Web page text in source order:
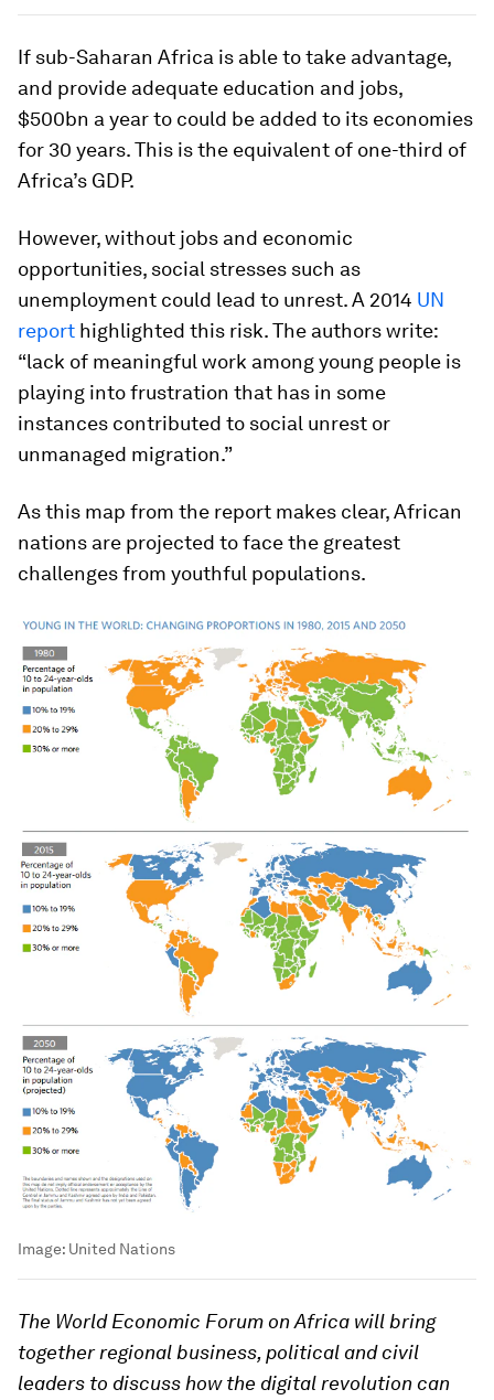
If sub-Saharan Africa is able to take advantage,
and provide adequate education and jobs,
$500bn a year to could be added to its economies
for 30 years. This is the equivalent of one-third of
Africa’s GDP.
However, without jobs and economic
opportunities, social stresses such as
unemployment could lead to unrest. A 2014 UN
report highlighted this risk. The authors write:
“lack of meaningful work among young people is
playing into frustration that has in some
instances contributed to social unrest or
unmanaged migration.”
As this map from the report makes clear, African
nations are projected to face the greatest
challenges from youthful populations.
Image: United Nations
The World Economic Forum on Africa will bring
together regional business, political and civil
leaders to discuss how the digital revolution can